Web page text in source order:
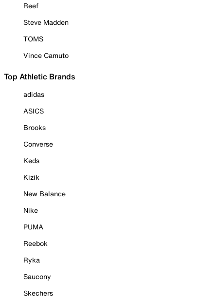
Reef
Steve Madden
TOMS
Vince Camuto
Top Athletic Brands
adidas
ASICS
Brooks
Converse
Keds
Kizik
New Balance
Nike
PUMA
Reebok
Ryka
Saucony
Skechers